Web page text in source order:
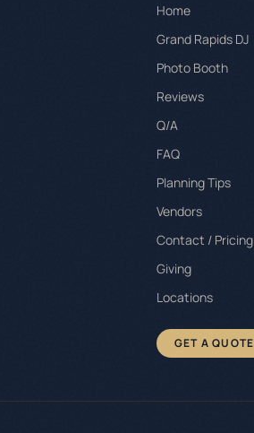
Home
Grand Rapids DJ
Photo Booth
Reviews
Q/A
FAQ
Planning Tips
Vendors
Contact / Pricing
Giving
Locations
GET A QUOTE